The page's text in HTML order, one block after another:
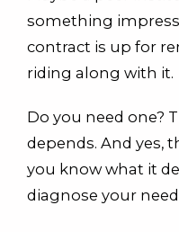
something
contract is up for
riding along with it.
Do you need one?
depends. And yes,
you know what it
diagnose your